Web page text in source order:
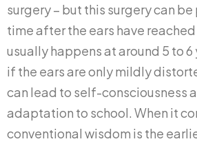
surgery – but this surgery can
time after the ears have
usually happens at around 5 to 6
if the ears are only mildly
can lead to self-consciousness
adaptation to school. When it
conventional wisdom is the